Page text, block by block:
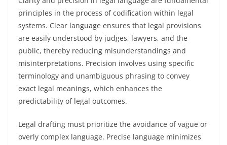
principles in the process of codification within legal
systems. Clear language ensures that legal provisions
are easily understood by judges, lawyers, and the
public, thereby reducing misunderstandings and
misinterpretations. Precision involves using specific
terminology and unambiguous phrasing to convey
exact legal meanings, which enhances the
predictability of legal outcomes.
Legal drafting must prioritize the avoidance of vague or
overly complex language. Precise language minimizes